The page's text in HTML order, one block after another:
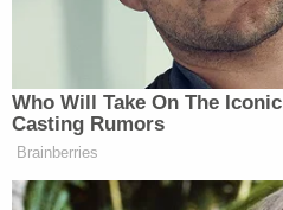
Who Will Take On The
Casting Rumors
Brainberries